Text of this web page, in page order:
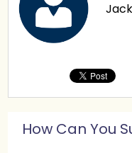
How Can You